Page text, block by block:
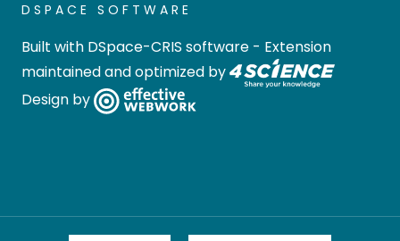
DSPACE SOFTWARE
Built with DSpace-CRIS software - Extension
maintained and optimized by
Design by